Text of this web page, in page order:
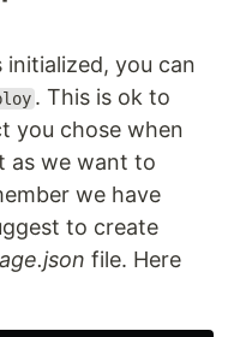
initialized, you can
. This is ok to
you chose when
as we want to
we have
to create
file. Here